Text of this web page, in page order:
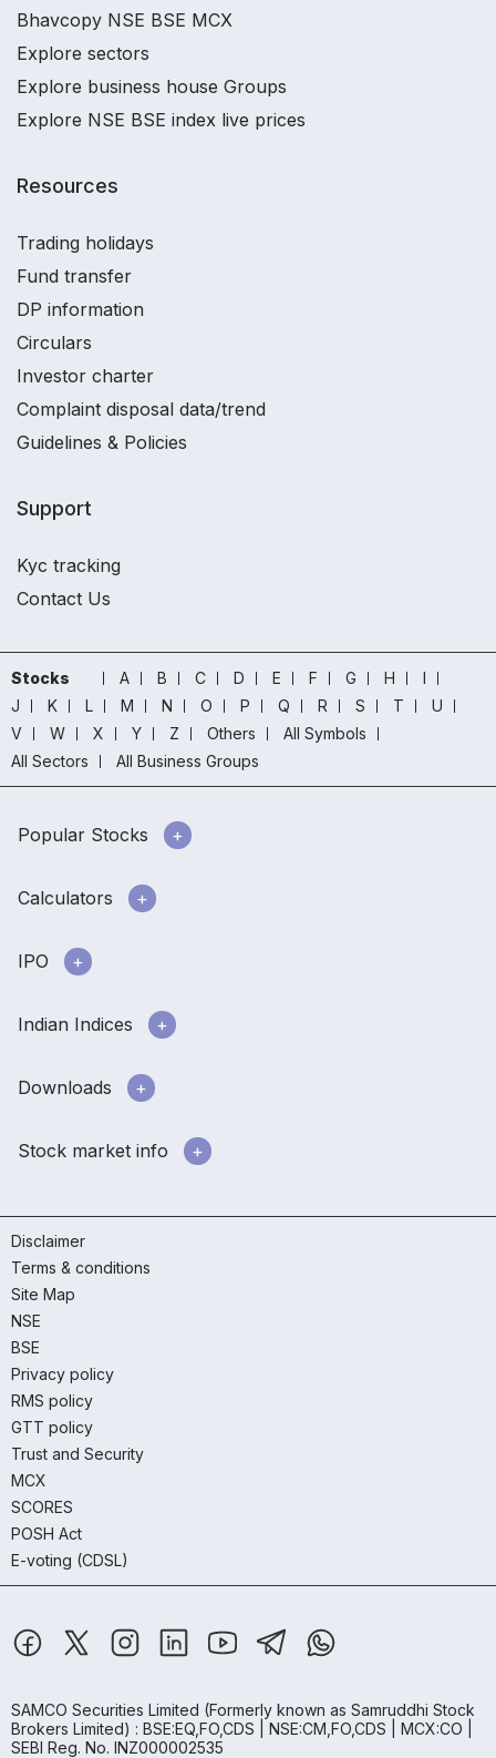
Bhavcopy NSE BSE MCX
Explore sectors
Explore business house Groups
Explore NSE BSE index live prices
Resources
Trading holidays
Fund transfer
DP information
Circulars
Investor charter
Complaint disposal data/trend
Guidelines & Policies
Support
Kyc tracking
Contact Us
Stocks A B C D E F G H
I
J
K L M N O P Q R S T
U
V
W X Y Z Others
All Symbols
All Sectors
All Business Groups
Popular Stocks
Calculators
IPO
Indian Indices
Downloads
Stock market info
Disclaimer
Terms & conditions
Site Map
NSE
BSE
Privacy policy
RMS policy
GTT policy
Trust and Security
MCX
SCORES
POSH Act
E-voting (CDSL)
SAMCO Securities Limited (Formerly known as Samruddhi Stock
Brokers Limited) : BSE:EQ,FO,CDS | NSE:CM,FO,CDS | MCX:CO |
SEBI Reg. No. INZ000002535